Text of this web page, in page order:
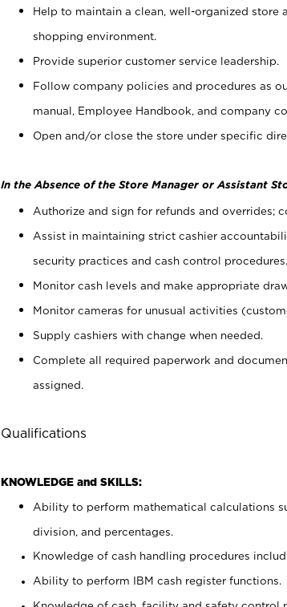
Help to maintain a clean, well-organized store
shopping environment.
Provide superior customer service leadership.
Follow company policies and procedures as
manual, Employee Handbook, and company
Open and/or close the store under specific
In the Absence of the Store Manager or Assistant
Authorize and sign for refunds and overrides;
Assist in maintaining strict cashier
security practices and cash control procedures.
Monitor cash levels and make appropriate
Monitor cameras for unusual activities
Supply cashiers with change when needed.
Complete all required paperwork and
assigned.
Qualifications
KNOWLEDGE and SKILLS:
Ability to perform mathematical calculations
division, and percentages.
Knowledge of cash handling procedures
Ability to perform IBM cash register functions.